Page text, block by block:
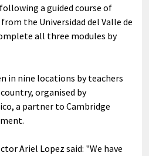
a guided course of
the Universidad del Valle de
all three modules by
in nine locations by teachers
organised by
a partner to Cambridge
Ariel Lopez said: "We have